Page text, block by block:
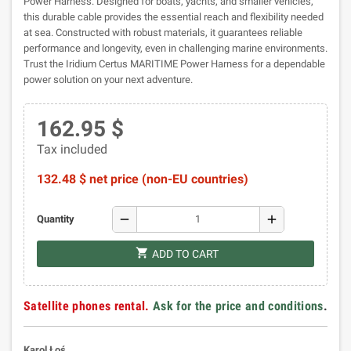
this durable cable provides the essential reach and flexibility needed
at sea. Constructed with robust materials, it guarantees reliable
performance and longevity, even in challenging marine environments.
Trust the Iridium Certus MARITIME Power Harness for a dependable
power solution on your next adventure.
162.95 $
Tax included
132.48 $ net price (non-EU countries)
Quantity remove add
shopping_cart ADD TO CART
Satellite phones rental. Ask for the price and conditions.